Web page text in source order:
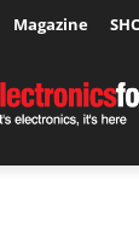
Magazine